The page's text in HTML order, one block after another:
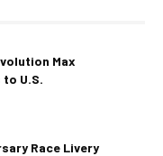
Max
U.S.
Race Livery